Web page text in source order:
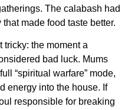
The calabash had
made food taste better.
tricky: the moment a
bad luck. Mums
“spiritual warfare” mode,
energy into the house. If
responsible for breaking